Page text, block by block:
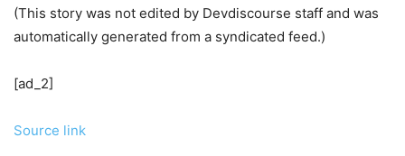
(This story was not edited by Devdiscourse staff and was
automatically generated from a syndicated feed.)
[ad_2]
Source link